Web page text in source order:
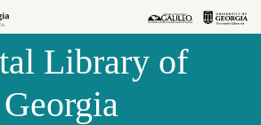
Library of
Georgia